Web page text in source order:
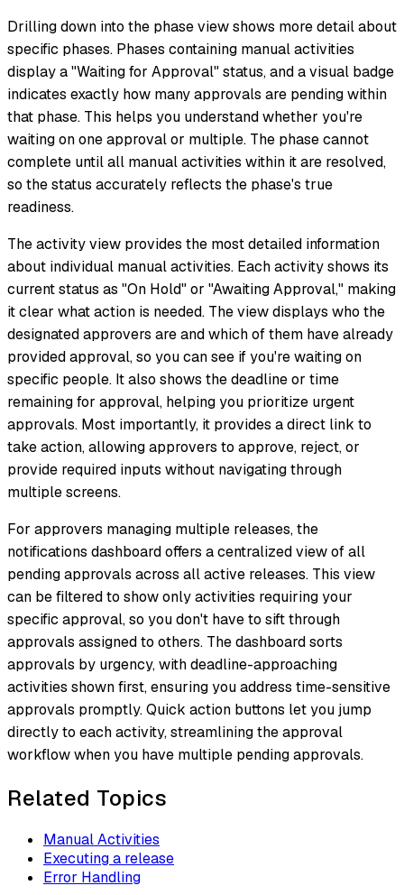
Drilling down into the phase view shows more detail about
specific phases. Phases containing manual activities
display a "Waiting for Approval" status, and a visual badge
indicates exactly how many approvals are pending within
that phase. This helps you understand whether you're
waiting on one approval or multiple. The phase cannot
complete until all manual activities within it are resolved,
so the status accurately reflects the phase's true
readiness.
The activity view provides the most detailed information
about individual manual activities. Each activity shows its
current status as "On Hold" or "Awaiting Approval," making
it clear what action is needed. The view displays who the
designated approvers are and which of them have already
provided approval, so you can see if you're waiting on
specific people. It also shows the deadline or time
remaining for approval, helping you prioritize urgent
approvals. Most importantly, it provides a direct link to
take action, allowing approvers to approve, reject, or
provide required inputs without navigating through
multiple screens.
For approvers managing multiple releases, the
notifications dashboard offers a centralized view of all
pending approvals across all active releases. This view
can be filtered to show only activities requiring your
specific approval, so you don't have to sift through
approvals assigned to others. The dashboard sorts
approvals by urgency, with deadline-approaching
activities shown first, ensuring you address time-sensitive
approvals promptly. Quick action buttons let you jump
directly to each activity, streamlining the approval
workflow when you have multiple pending approvals.
Related Topics
Manual Activities
Executing a release
Error Handling